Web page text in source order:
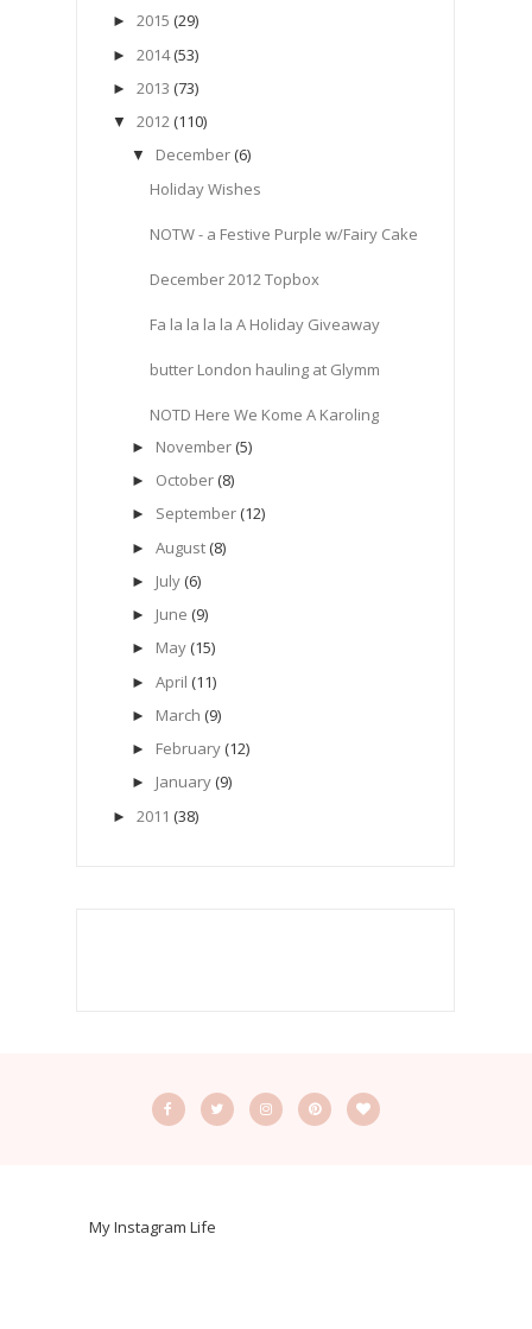
► 2015 (29)
► 2014 (53)
► 2013 (73)
▼ 2012 (110)
▼ December (6)
Holiday Wishes
NOTW - a Festive Purple w/Fairy Cake
December 2012 Topbox
Fa la la la la A Holiday Giveaway
butter London hauling at Glymm
NOTD Here We Kome A Karoling
► November (5)
► October (8)
► September (12)
► August (8)
► July (6)
► June (9)
► May (15)
► April (11)
► March (9)
► February (12)
► January (9)
► 2011 (38)
My Instagram Life